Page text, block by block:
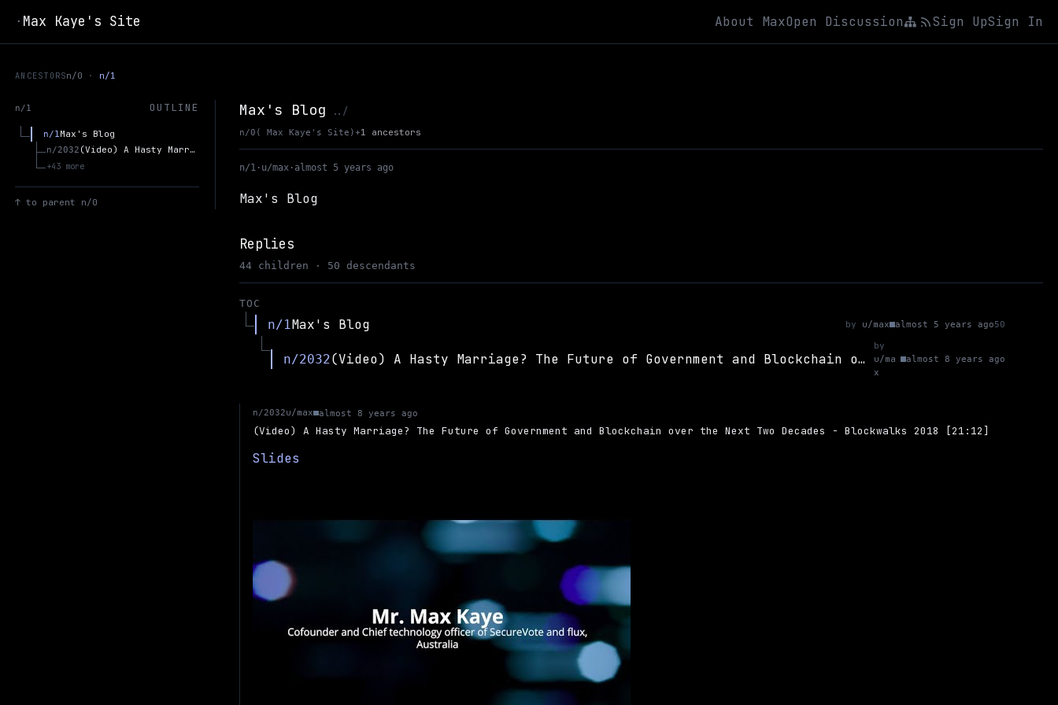
· Max Kaye's Site About MaxOpen Discussion Sign UpSign In
ANCESTORSn/0 n/1
n/1 OUTLINE
Max's Blog
n/1
(Video) A Hasty Marriage? The Future of Government and Blockchain over the Next Two Decades - Blockwalks 2018 [21:12]
n/2032
+43 more
↑ to parent n/0
Max's Blog ../
( Max Kaye's Site)
n/0 +1 ancestors
n/1 · u/max · almost 5 years ago
Max's Blog
Replies
44 children · 50 descendants
TOC
Max's Blog
n/1 by u/max almost 5 years ago50
(Video) A Hasty Marriage? The Future of Government and Blockchain over the Next Two Decades - Blockwalks 2018 [21:12]
n/2032
by
u/ma
x
almost 8 years ago
n/2032u/max almost 8 years ago
(Video) A Hasty Marriage? The Future of Government and Blockchain over the Next Two Decades - Blockwalks 2018 [21:12]
Slides